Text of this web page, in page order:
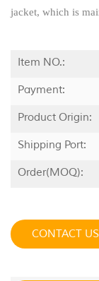
jacket, which is
Item NO.:
Payment:
Product Origin:
Shipping Port:
Order(MOQ):
CONTACT US